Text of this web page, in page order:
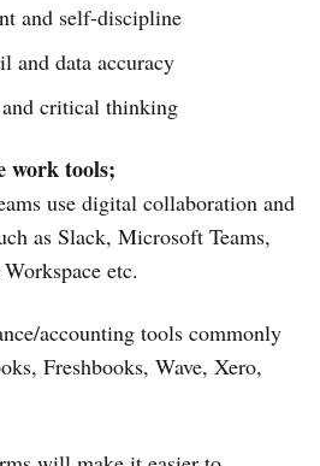
and self-discipline
and data accuracy
critical thinking
work tools;
use digital collaboration and
as Slack, Microsoft Teams,
etc.
accounting tools commonly
Freshbooks, Wave, Xero,